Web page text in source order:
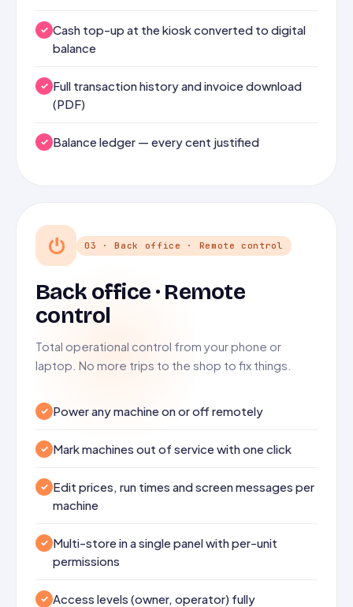
Cash top-up at the kiosk converted to digital
balance
Full transaction history and invoice download
(PDF)
Balance ledger — every cent justified
⏻ 03 · Back office · Remote control
Back office · Remote
control
Total operational control from your phone or
laptop. No more trips to the shop to fix things.
Power any machine on or off remotely
Mark machines out of service with one click
Edit prices, run times and screen messages per
machine
Multi-store in a single panel with per-unit
permissions
Access levels (owner, operator) fully